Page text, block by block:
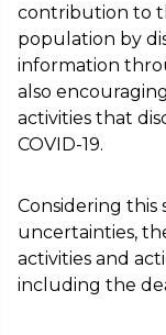
contribution to
population by
information
also
activities that
COVID-19.
Considering this
uncertainties,
activities and
including the